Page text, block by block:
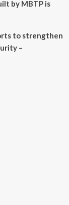
by MBTP is
to strengthen
–